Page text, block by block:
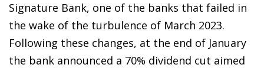
Signature Bank, one of the banks that failed in
the wake of the turbulence of March 2023.
Following these changes, at the end of January
the bank announced a 70% dividend cut aimed